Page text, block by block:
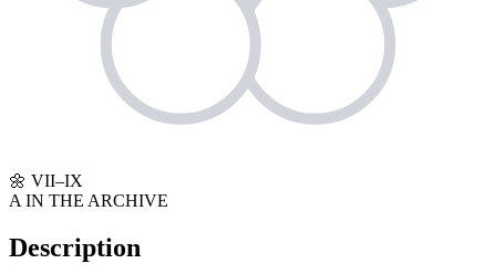
🌼 VII–IX
A IN THE ARCHIVE
Description